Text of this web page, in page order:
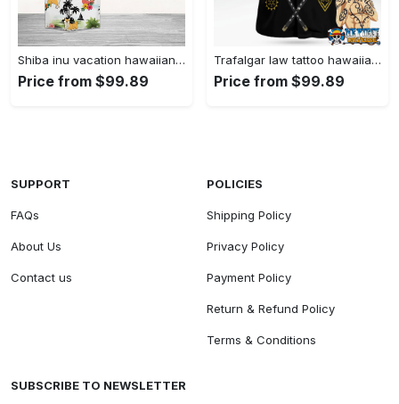
Shiba inu vacation hawaiian shirt summer button up Hawaii Shirt Shorts & Flip Flops
Price from $99.89
Trafalgar law tattoo hawaiian shirt 1 Hawaii Shirt Shorts & Flip Flops
Price from $99.89
SUPPORT
FAQs
About Us
Contact us
POLICIES
Shipping Policy
Privacy Policy
Payment Policy
Return & Refund Policy
Terms & Conditions
SUBSCRIBE TO NEWSLETTER